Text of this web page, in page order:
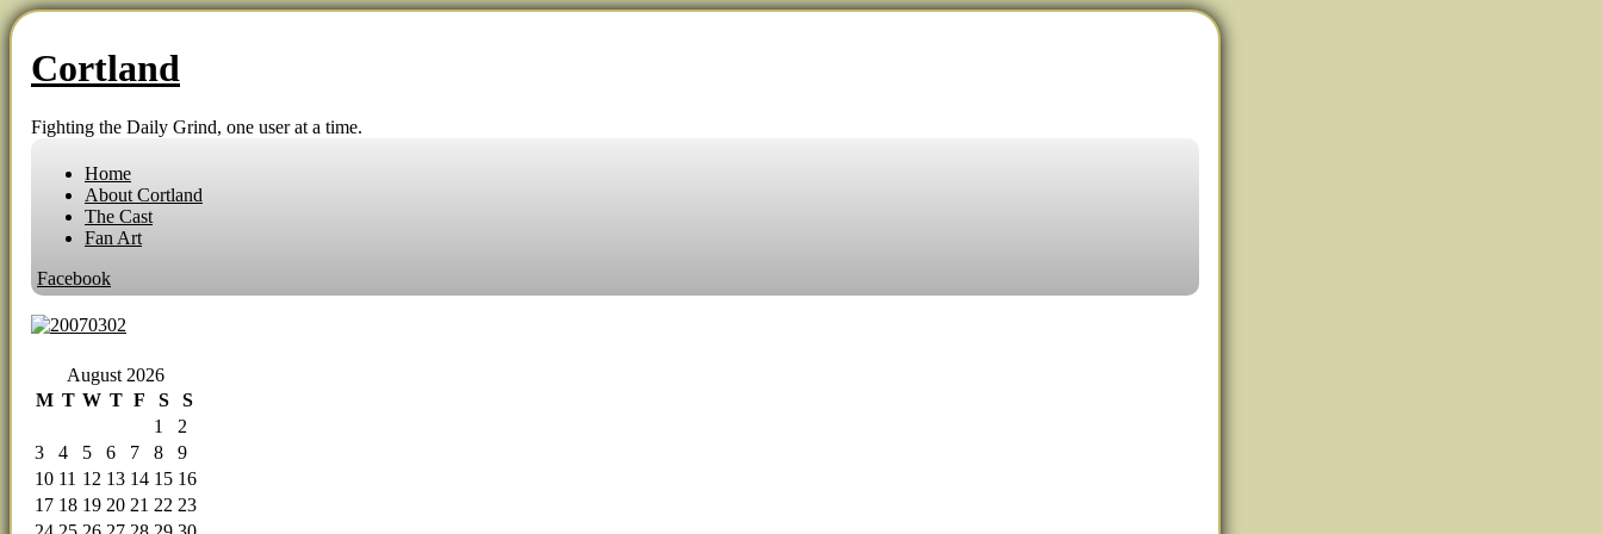
Cortland
Fighting the Daily Grind, one user at a time.
Home
About Cortland
The Cast
Fan Art
Facebook
August 2026
M T W T F S S
1
2
3
4 5 6 7 8
9
10 11 12 13 14 15 16
17 18 19 20 21 22 23